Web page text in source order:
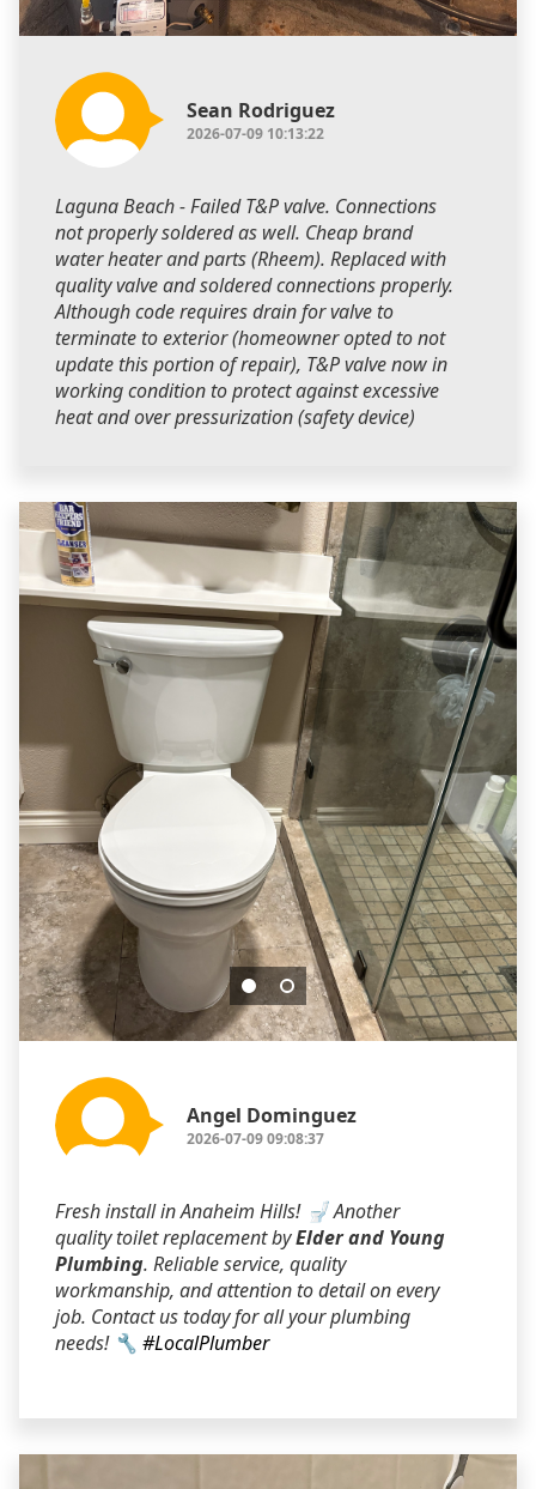
Sean Rodriguez
2026-07-09 10:13:22
Laguna Beach - Failed T&P valve. Connections
not properly soldered as well. Cheap brand
water heater and parts (Rheem). Replaced with
quality valve and soldered connections properly.
Although code requires drain for valve to
terminate to exterior (homeowner opted to not
update this portion of repair), T&P valve now in
working condition to protect against excessive
heat and over pressurization (safety device)
Angel Dominguez
2026-07-09 09:08:37
Fresh install in Anaheim Hills! 🚽 Another
quality toilet replacement byElder and Young
Plumbing. Reliable service, quality
workmanship, and attention to detail on every
job. Contact us today for all your plumbing
needs! 🔧 #LocalPlumber